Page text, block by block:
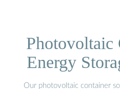
Photovoltaic
Energy
Our photovoltaic container